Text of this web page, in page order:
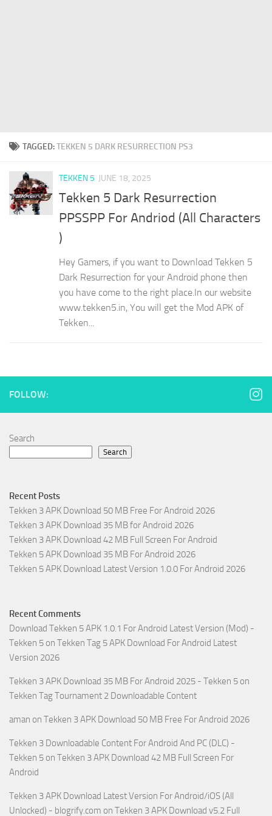
TAGGED:TEKKEN 5 DARK RESURRECTION PS3
TEKKEN 5 JUNE 18, 2025
Tekken 5 Dark Resurrection
PPSSPP For Andriod (All Characters
)
Hey Gamers, if you want to Download Tekken 5
Dark Resurrection for your Android phone then
you have come to the right place.In our website
www.tekken5.in, You will get the Mod APK of
Tekken...
FOLLOW:
Search
Search
Recent Posts
Tekken 3 APK Download 50 MB Free For Android 2026
Tekken 3 APK Download 35 MB for Android 2026
Tekken 3 APK Download 42 MB Full Screen For Android
Tekken 5 APK Download 35 MB For Android 2026
Tekken 5 APK Download Latest Version 1.0.0 For Android 2026
Recent Comments
Download Tekken 5 APK 1.0.1 For Android Latest Version (Mod) -
Tekken 5 on Tekken Tag 5 APK Download For Android Latest
Version 2026
Tekken 3 APK Download 35 MB For Android 2025 - Tekken 5 on
Tekken Tag Tournament 2 Downloadable Content
aman on Tekken 3 APK Download 50 MB Free For Android 2026
Tekken 3 Downloadable Content For Android And PC (DLC) -
Tekken 5 on Tekken 3 APK Download 42 MB Full Screen For
Android
Tekken 3 APK Download Latest Version For Android/iOS (All
Unlocked) - blogrify.com on Tekken 3 APK Download v5.2 Full